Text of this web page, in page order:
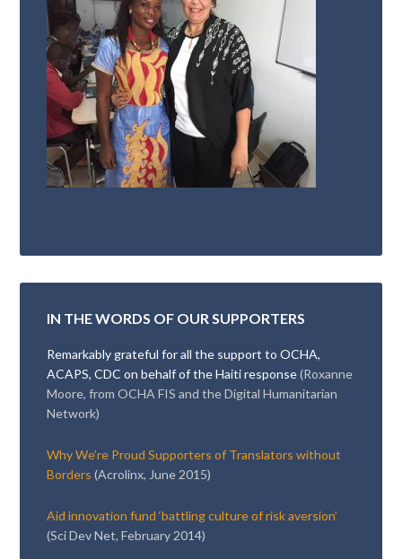
IN THE WORDS OF OUR SUPPORTERS
Remarkably grateful for all the support to OCHA,
ACAPS, CDC on behalf of the Haiti response(Roxanne
Moore, from OCHA FIS and the Digital Humanitarian
Network)
Why We’re Proud Supporters of Translators without
Borders(Acrolinx, June 2015)
Aid innovation fund ‘battling culture of risk aversion’
(Sci Dev Net, February 2014)